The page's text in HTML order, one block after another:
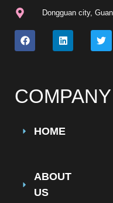
Dongguan city,
COMPANY
HOME
ABOUT
US